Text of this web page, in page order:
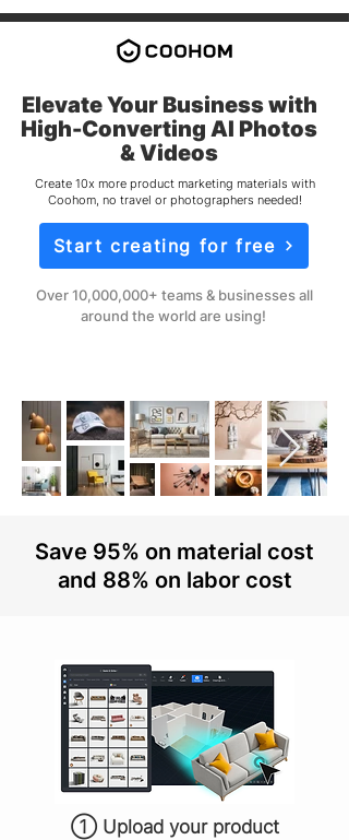
Elevate Your Business with
High-Converting AI Photos
& Videos
Create 10x more product marketing materials with
Coohom, no travel or photographers needed!
Start creating for free
Over 10,000,000+ teams & businesses all
around the world are using!
Save 95% on material cost
and 88% on labor cost
① Upload your product